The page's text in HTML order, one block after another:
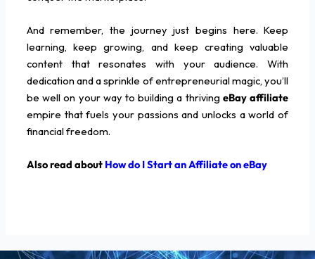
And remember, the journey just begins here. Keep
learning, keep growing, and keep creating valuable
content that resonates with your audience. With
dedication and a sprinkle of entrepreneurial magic, you’ll
be well on your way to building a thriving eBay affiliate
empire that fuels your passions and unlocks a world of
financial freedom.
Also read about How do I Start an Affiliate on eBay